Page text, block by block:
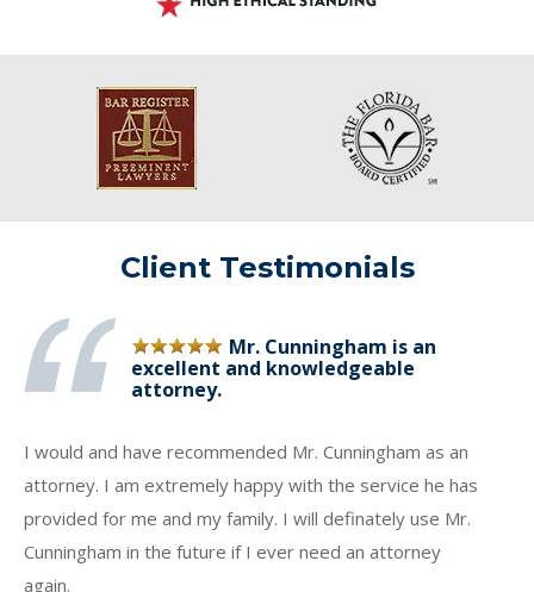
Client Testimonials
Mr. Cunningham is an
excellent and knowledgeable
attorney.
I would and have recommended Mr. Cunningham as an
attorney. I am extremely happy with the service he has
provided for me and my family. I will definately use Mr.
Cunningham in the future if I ever need an attorney
again.